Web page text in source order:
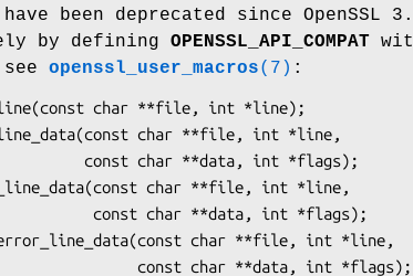
been deprecated since OpenSSL
by defining OPENSSL_API_COMPAT
openssl_user_macros(7) :